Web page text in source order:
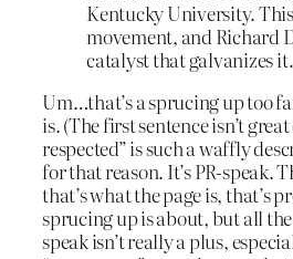
Kentucky University.
movement, and Richard
catalyst that galvanizes it.
Um…that’s a sprucing up too
is. (The first sentence isn’t
respected” is such a waffly
for that reason. It’s PR-speak.
that’s what the page is, that’s
sprucing up is about, but all the
speak isn’t really a plus,